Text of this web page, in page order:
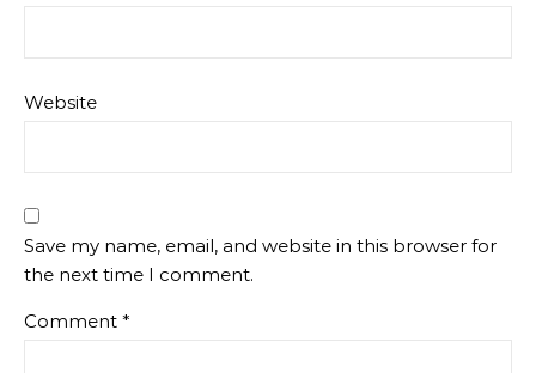
Website
Save my name, email, and website in this browser for
the next time I comment.
Comment *